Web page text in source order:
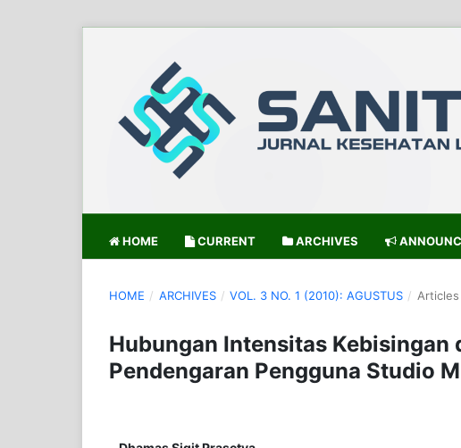
HOME CURRENT ARCHIVES
HOME / ARCHIVES / VOL. 3 NO. 1 (2010): AGUSTUS / Articles
Hubungan Intensitas Kebisingan
Pendengaran Pengguna Studio